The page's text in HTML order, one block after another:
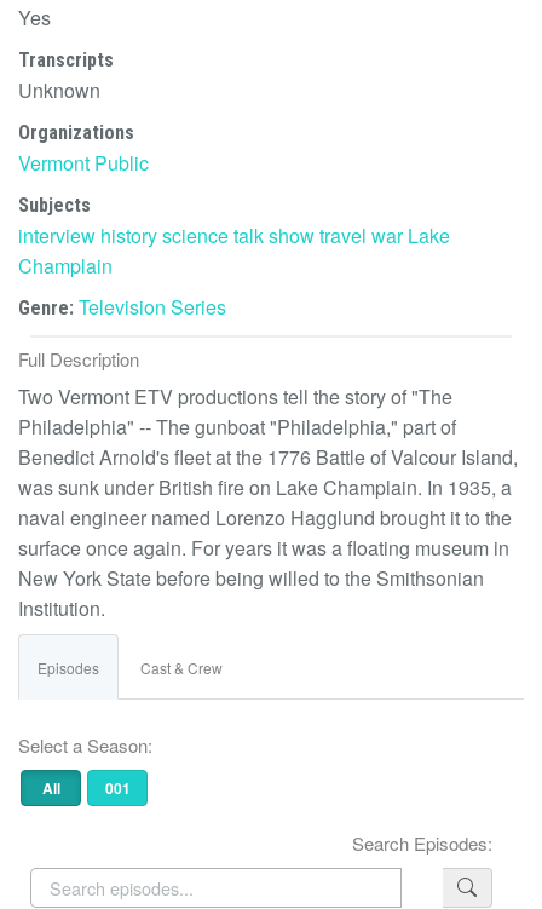
Yes
Transcripts
Unknown
Organizations
Vermont Public
Subjects
interview historysciencetalk showtravel war Lake
Champlain
Genre: Television Series
Full Description
Two Vermont ETV productions tell the story of "The
Philadelphia" -- The gunboat "Philadelphia," part of
Benedict Arnold's fleet at the 1776 Battle of Valcour Island,
was sunk under British fire on Lake Champlain. In 1935, a
naval engineer named Lorenzo Hagglund brought it to the
surface once again. For years it was a floating museum in
New York State before being willed to the Smithsonian
Institution.
Episodes Cast & Crew
Select a Season:
All 001
Search Episodes: